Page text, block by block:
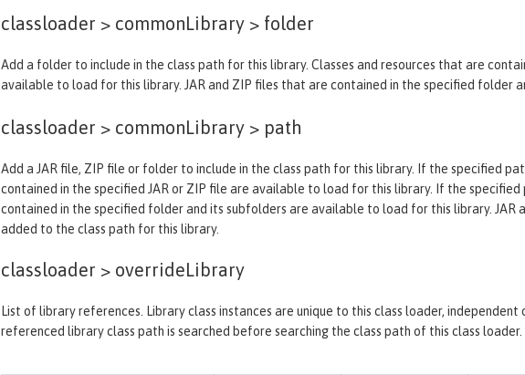
classloader > commonLibrary > folder
Add a folder to include in the class path for this library. Classes and resources that are
available to load for this library. JAR and ZIP files that are contained in the specified folder
classloader > commonLibrary > path
Add a JAR file, ZIP file or folder to include in the class path for this library. If the specified
contained in the specified JAR or ZIP file are available to load for this library. If the
contained in the specified folder and its subfolders are available to load for this library. JAR
added to the class path for this library.
classloader > overrideLibrary
List of library references. Library class instances are unique to this class loader,
referenced library class path is searched before searching the class path of this class loader.